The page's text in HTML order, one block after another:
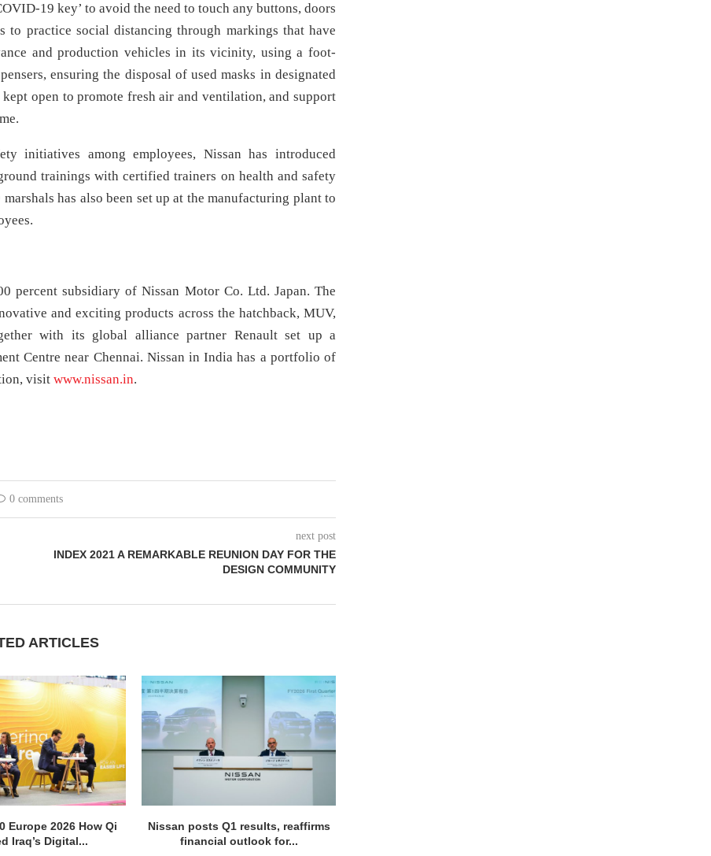
19 key’ to avoid the need to touch any buttons, doors
to practice social distancing through markings that have
and production vehicles in its vicinity, using a foot-
ensuring the disposal of used masks in designated
open to promote fresh air and ventilation, and support
initiatives among employees, Nissan has introduced
trainings with certified trainers on health and safety
has also been set up at the manufacturing plant to
percent subsidiary of Nissan Motor Co. Ltd. Japan. The
and exciting products across the hatchback, MUV,
with its global alliance partner Renault set up a
Centre near Chennai. Nissan in India has a portfolio of
visit www.nissan.in.
0 comments
next post
INDEX 2021 A REMARKABLE REUNION DAY FOR THE
DESIGN COMMUNITY
ARTICLES
Europe 2026 How Qi
Iraq’s Digital...
Nissan posts Q1 results, reaffirms
financial outlook for...